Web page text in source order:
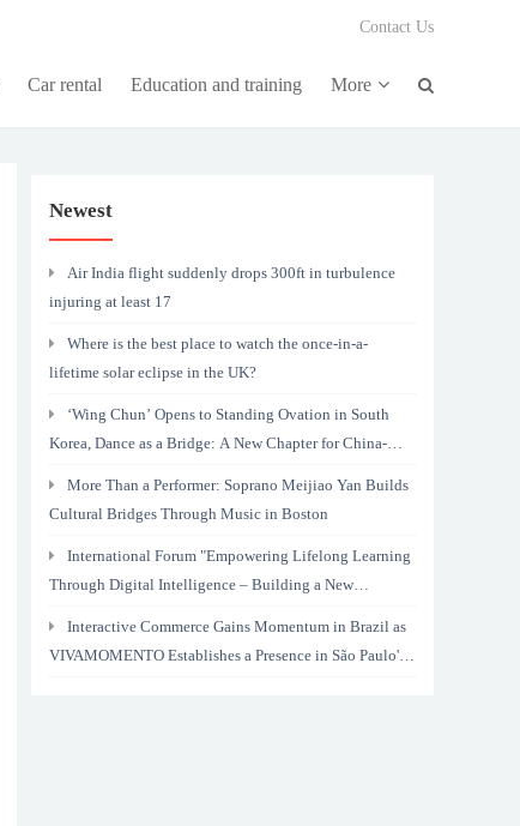
Contact Us
Car rental Education and training More
Newest
Air India flight suddenly drops 300ft in turbulence
injuring at least 17
Where is the best place to watch the once-in-a-
lifetime solar eclipse in the UK?
‘Wing Chun’ Opens to Standing Ovation in South
Korea, Dance as a Bridge: A New Chapter for China-
More Than a Performer: Soprano Meijiao Yan Builds
Cultural Bridges Through Music in Boston
International Forum "Empowering Lifelong Learning
Through Digital Intelligence – Building a New
Interactive Commerce Gains Momentum in Brazil as
VIVAMOMENTO Establishes a Presence in São Paulo's